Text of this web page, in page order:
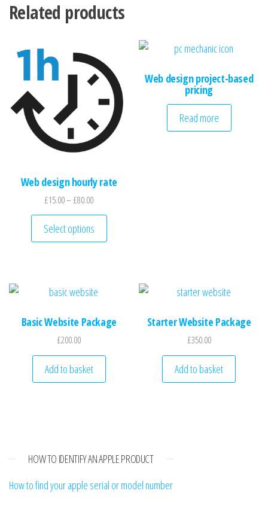
Related products
Web design hourly rate
£15.00– £80.00Price range: £15.00 through £80.00
Select options
This product has multiple variants. The
Web design project-based
pricing
Read more
Basic Website Package
£200.00
Add to basket
Starter Website Package
£350.00
Add to basket
HOW TO IDENTIFY AN APPLE PRODUCT
How to find your apple serial or model number